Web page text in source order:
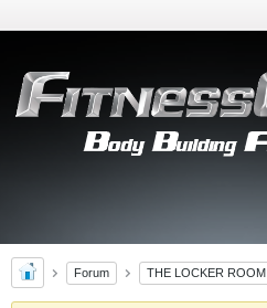
Forum THE LOCKER ROOM